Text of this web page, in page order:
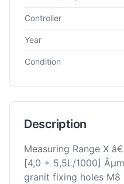
Controller
Year
Condition
Description
Measuring Range X
[4,0 + 5,5L/1000]
granit fixing holes M8